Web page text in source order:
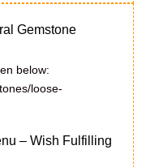
Gemstone
below:
loose-
– Wish Fulfilling